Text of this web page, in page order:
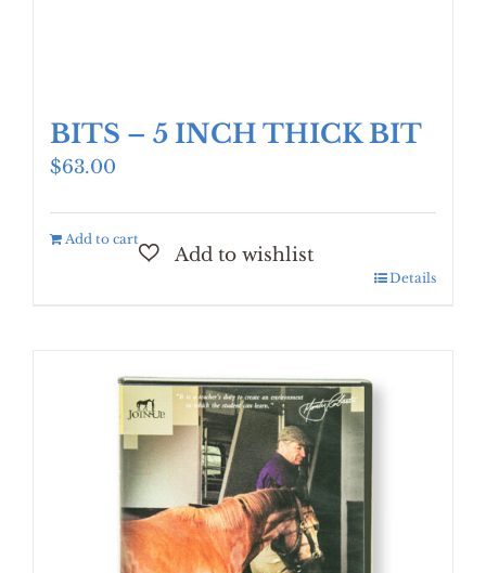
BITS – 5 INCH THICK BIT
$63.00
Add to cart
Details